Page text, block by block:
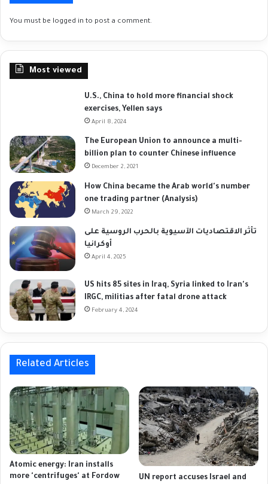
You must be logged in to post a comment.
Most viewed
U.S., China to hold more financial shock
exercises, Yellen says
April 8, 2024
The European Union to announce a multi-
billion plan to counter Chinese influence
December 2, 2021
How China became the Arab world's number
one trading partner (Analysis)
March 29, 2022
تأثر الاقتصاديات الآسيوية بالحرب الروسية على
أوكرانيا
April 4, 2025
US hits 85 sites in Iraq, Syria linked to Iran's
IRGC, militias after fatal drone attack
February 4, 2024
Related Articles
Atomic energy: Iran installs
more 'centrifuges' at Fordow
UN report accuses Israel and